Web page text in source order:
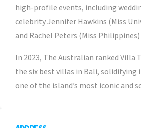
high-profile events, including
celebrity Jennifer Hawkins (Miss
and Rachel Peters (Miss Philippines)
In 2023, The Australian ranked Villa
the six best villas in Bali, solidifying
one of the island’s most iconic and